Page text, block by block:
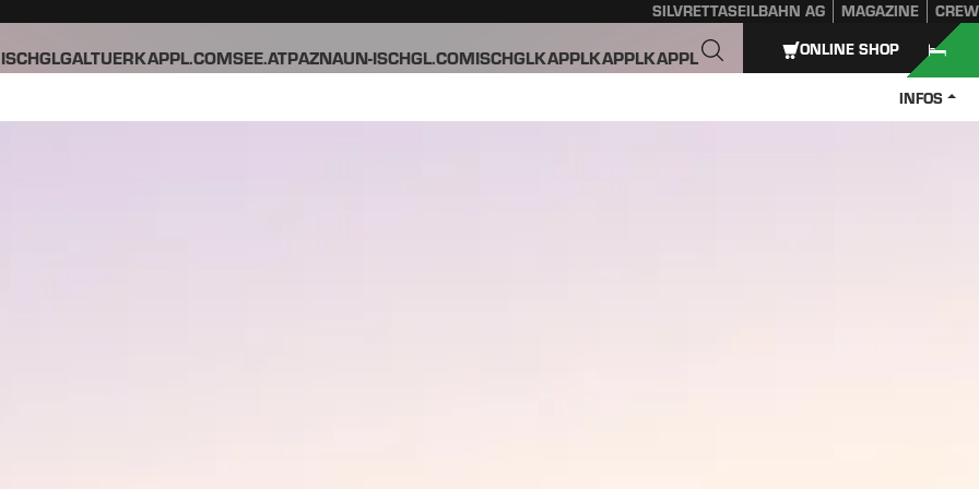
SILVRETTASEILBAHN AG MAGAZINE CREW
ISCHGLGALTUERKAPPL.COMSEE.ATPAZNAUN-ISCHGL.COMISCHGLKAPPLKAPPLKAPPL
INFOS
ONLINE SHOP